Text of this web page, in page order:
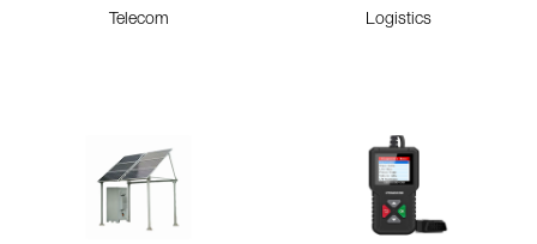
Telecom Logistics